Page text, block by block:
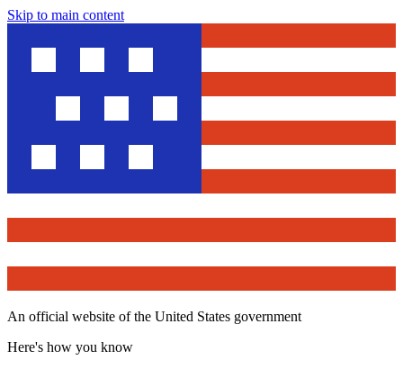
Skip to main content
An official website of the United States government
Here's how you know